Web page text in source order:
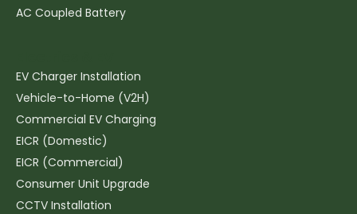
AC Coupled Battery
EV Charger Installation
Vehicle-to-Home (V2H)
Commercial EV Charging
EICR (Domestic)
EICR (Commercial)
Consumer Unit Upgrade
CCTV Installation